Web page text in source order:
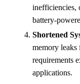
inefficiencies,
battery-
Shortened
memory leaks
requirements
applications.